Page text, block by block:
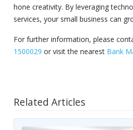
hone creativity. By leveraging
services, your small business can
For further information, please
1500029 or visit the nearest Bank
Related Articles